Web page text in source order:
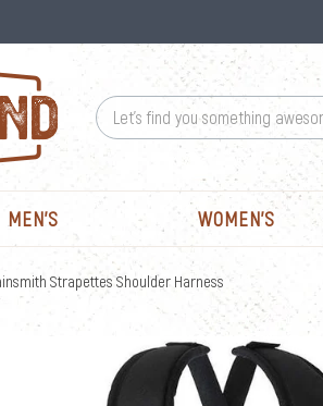
MEN'S WOMEN'S
Strapettes Shoulder Harness